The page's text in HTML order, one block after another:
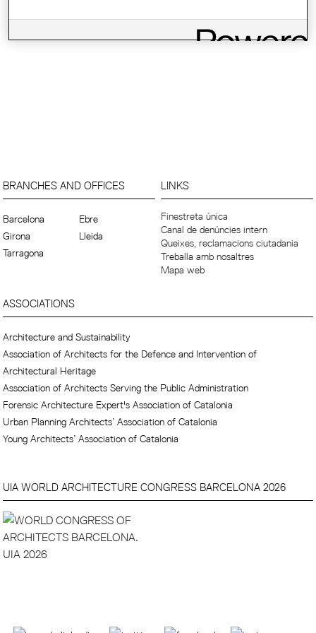
BRANCHES AND OFFICES
Barcelona
Ebre
Girona
Lleida
Tarragona
LINKS
Finestreta única
Canal de denúncies intern
Queixes, reclamacions ciutadania
Treballa amb nosaltres
Mapa web
ASSOCIATIONS
Architecture and Sustainability
Association of Architects for the Defence and Intervention of
Architectural Heritage
Association of Architects Serving the Public Administration
Forensic Architecture Expert's Association of Catalonia
Urban Planning Architects’ Association of Catalonia
Young Architects’ Association of Catalonia
UIA WORLD ARCHITECTURE CONGRESS BARCELONA 2026